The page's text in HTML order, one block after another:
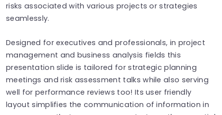
risks associated with various projects or strategies
seamlessly.
Designed for executives and professionals, in project
management and business analysis fields this
presentation slide is tailored for strategic planning
meetings and risk assessment talks while also serving
well for performance reviews too! Its user friendly
layout simplifies the communication of information in